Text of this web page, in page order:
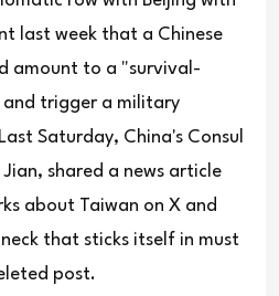
last week that a Chinese
amount to a "survival-
trigger a military
Saturday, China's Consul
shared a news article
about Taiwan on X and
that sticks itself in must
post.